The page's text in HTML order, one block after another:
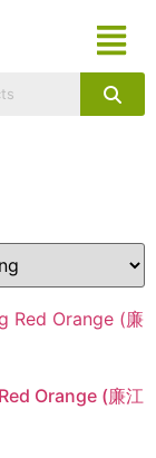
Orange (廉江